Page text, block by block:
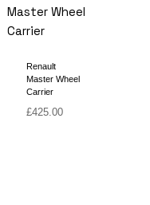
Renault
Master Wheel
Carrier
£425.00